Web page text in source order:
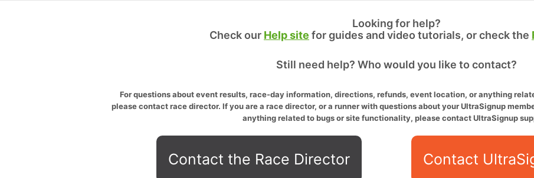
Looking for help?
Check our Help site for guides and video tutorials, or check the
Still need help? Who would you like to contact?
For questions about event results, race-day information, directions, refunds, event location, or anything
please contact race director. If you are a race director, or a runner with questions about your UltraSignup
anything related to bugs or site functionality, please contact UltraSignup
Contact the Race Director Contact